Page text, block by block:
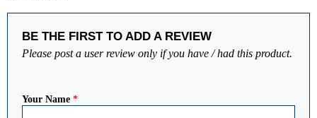
BE THE FIRST TO ADD A REVIEW
Please post a user review only if you have / had this product.
Your Name *